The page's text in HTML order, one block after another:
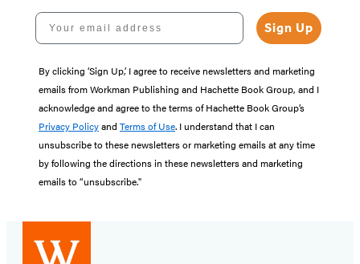
Your email address
Sign Up
By clicking ‘Sign Up,’ I agree to receive newsletters and marketing
emails from Workman Publishing and Hachette Book Group, and I
acknowledge and agree to the terms of Hachette Book Group’s
Privacy Policyand Terms of Use. I understand that I can
unsubscribe to these newsletters or marketing emails at any time
by following the directions in these newsletters and marketing
emails to “unsubscribe."